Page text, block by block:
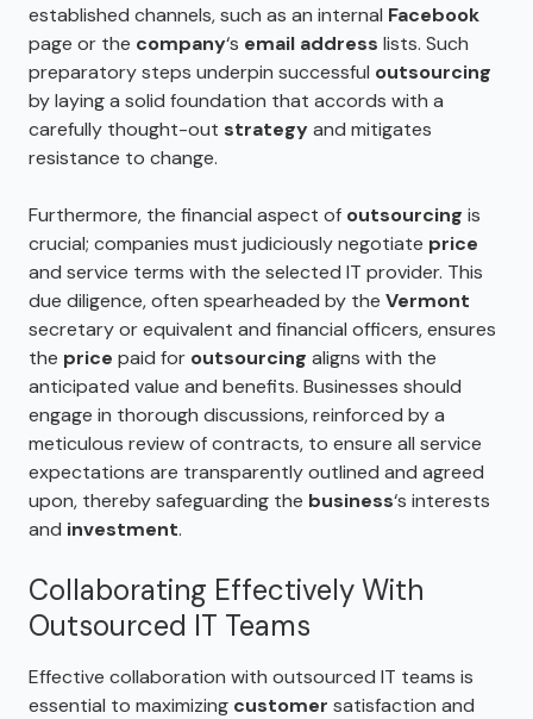
established channels, such as an internal Facebook
page or the company‘s email address lists. Such
preparatory steps underpin successful outsourcing
by laying a solid foundation that accords with a
carefully thought-out strategyand mitigates
resistance to change.
Furthermore, the financial aspect of outsourcing is
crucial; companies must judiciously negotiate price
and service terms with the selected IT provider. This
due diligence, often spearheaded by the Vermont
secretary or equivalent and financial officers, ensures
the price paid for outsourcing aligns with the
anticipated value and benefits. Businesses should
engage in thorough discussions, reinforced by a
meticulous review of contracts, to ensure all service
expectations are transparently outlined and agreed
upon, thereby safeguarding the business‘s interests
and investment.
Collaborating Effectively With
Outsourced IT Teams
Effective collaboration with outsourced IT teams is
essential to maximizing customer satisfaction and